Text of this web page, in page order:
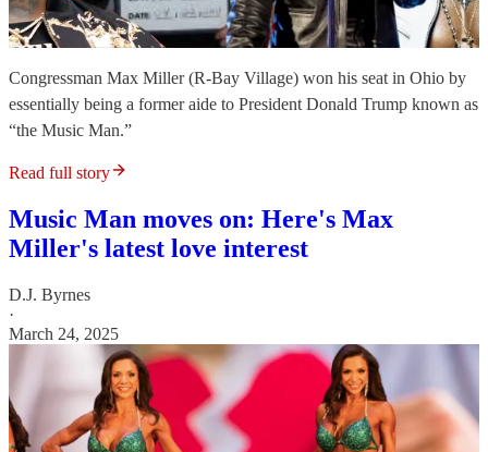
Congressman Max Miller (R-Bay Village) won his seat in Ohio by
essentially being a former aide to President Donald Trump known as
“the Music Man.”
Read full story
Music Man moves on: Here's Max
Miller's latest love interest
D.J. Byrnes
·
March 24, 2025